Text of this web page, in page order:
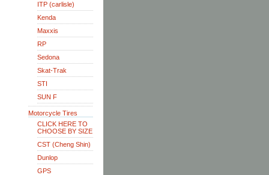
ITP (carlisle)
Kenda
Maxxis
RP
Sedona
Skat-Trak
STI
SUN F
Motorcycle Tires
CLICK HERE TO
CHOOSE BY SIZE
CST (Cheng Shin)
Dunlop
GPS